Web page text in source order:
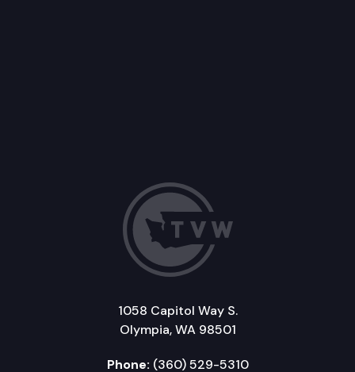
1058 Capitol Way S.
Olympia, WA 98501
Phone: (360) 529-5310